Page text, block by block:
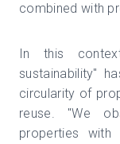
combined with
In this
sustainability"
circularity of
reuse. "We
properties with